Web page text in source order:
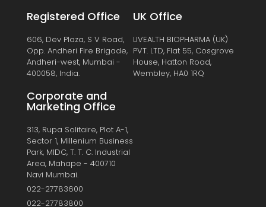
Registered Office
606, Dev Plaza, S V Road,
Opp. Andheri Fire Brigade,
Andheri-west, Mumbai -
400058, India.
Corporate and
Marketing Office
313, Rupa Solitaire, Plot A-1,
Sector 1, Millenium Business
Park, MIDC, T. T. C. Industrial
Area, Mahape - 400710
Navi Mumbai.
022-27783600
022-27783800
UK Office
LIVEALTH BIOPHARMA (UK)
PVT. LTD, Flat 55, Cosgrove
House, Hatton Road,
Wembley, HA0 1RQ